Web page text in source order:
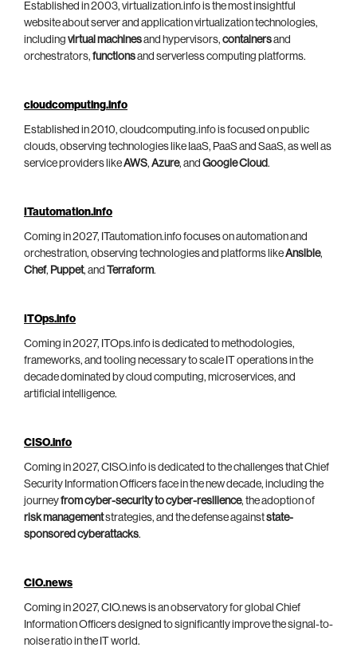
Established in 2003, virtualization.info is the most insightful
website about server and application virtualization technologies,
including virtual machinesand hypervisors, containersand
orchestrators, functionsand serverless computing platforms.
cloudcomputing.info
Established in 2010, cloudcomputing.info is focused on public
clouds, observing technologies like IaaS, PaaS and SaaS, as well as
service providers likeAWS, Azure, and Google Cloud.
ITautomation.info
Coming in 2027, ITautomation.info focuses on automation and
orchestration, observing technologies and platforms likeAnsible,
Chef, Puppet, and Terraform.
ITOps.info
Coming in 2027, ITOps.info is dedicated to methodologies,
frameworks, and tooling necessary to scale IT operations in the
decade dominated by cloud computing, microservices, and
artificial intelligence.
CISO.info
Coming in 2027, CISO.info is dedicated to the challenges that Chief
Security Information Officers face in the new decade, including the
journeyfrom cyber-security to cyber-resilience, the adoption of
risk managementstrategies, and the defense againststate-
sponsored cyberattacks.
CIO.news
Coming in 2027, CIO.news is an observatory for global Chief
Information Officers designed to significantly improve the signal-to-
noise ratio in the IT world.